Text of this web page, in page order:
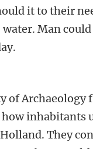
it to their
Man
of
inhabitants
They